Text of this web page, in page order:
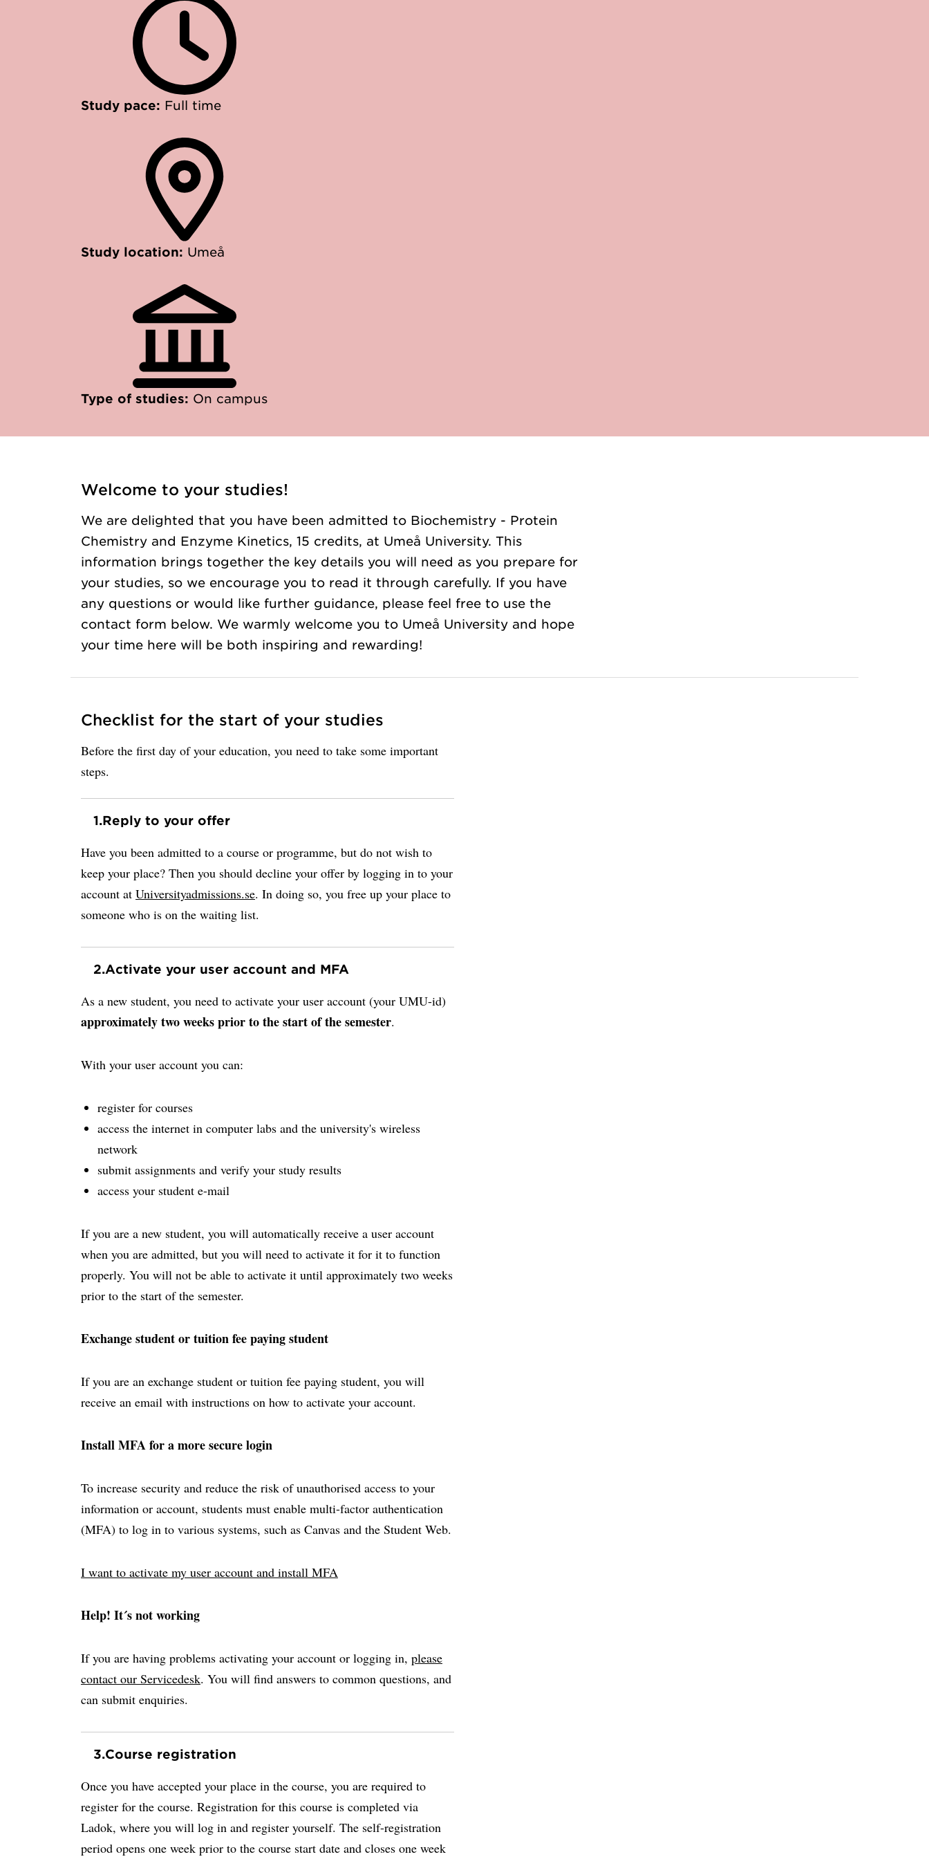
Study pace: Full time
Study location: Umeå
Type of studies: On campus
Welcome to your studies!
We are delighted that you have been admitted to Biochemistry - Protein
Chemistry and Enzyme Kinetics, 15 credits, at Umeå University. This
information brings together the key details you will need as you prepare for
your studies, so we encourage you to read it through carefully. If you have
any questions or would like further guidance, please feel free to use the
contact form below. We warmly welcome you to Umeå University and hope
your time here will be both inspiring and rewarding!
Checklist for the start of your studies
Before the first day of your education, you need to take some important
steps.
1.Reply to your offer
Have you been admitted to a course or programme, but do not wish to
keep your place? Then you should decline your offer by logging in to your
account at Universityadmissions.se. In doing so, you free up your place to
someone who is on the waiting list.
2.Activate your user account and MFA
As a new student, you need to activate your user account (your UMU-id)
approximately two weeks prior to the start of the semester.
With your user account you can:
register for courses
access the internet in computer labs and the university's wireless
network
submit assignments and verify your study results
access your student e-mail
If you are a new student, you will automatically receive a user account
when you are admitted, but you will need to activate it for it to function
properly. You will not be able to activate it until approximately two weeks
prior to the start of the semester.
Exchange student or tuition fee paying student
If you are an exchange student or tuition fee paying student, you will
receive an email with instructions on how to activate your account.
Install MFA for a more secure login
To increase security and reduce the risk of unauthorised access to your
information or account, students must enable multi-factor authentication
(MFA) to log in to various systems, such as Canvas and the Student Web.
I want to activate my user account and install MFA
Help! It´s not working
If you are having problems activating your account or logging in, please
contact our Servicedesk. You will find answers to common questions, and
can submit enquiries.
3.Course registration
Once you have accepted your place in the course, you are required to
register for the course. Registration for this course is completed via
Ladok, where you will log in and register yourself. The self-registration
period opens one week prior to the course start date and closes one week